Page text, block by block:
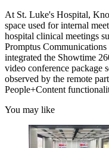
At St. Luke's Hospital,
space used for internal
hospital clinical meetings
Promptus
integrated the Showtime
video conference package
observed by the remote
People+Content
You may like